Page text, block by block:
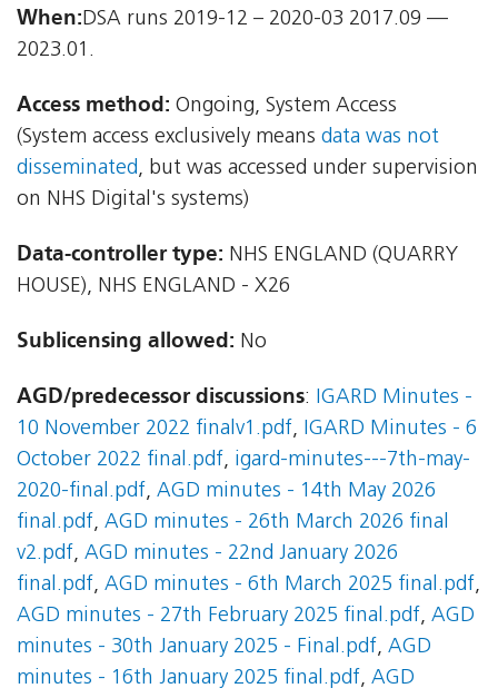
When:DSA runs 2019-12 – 2020-03 2017.09 —
2023.01.
Access method: Ongoing, System Access
(System access exclusively means data was not
disseminated, but was accessed under supervision
on NHS Digital's systems)
Data-controller type: NHS ENGLAND (QUARRY
HOUSE), NHS ENGLAND - X26
Sublicensing allowed: No
AGD/predecessor discussions: IGARD Minutes -
10 November 2022 finalv1.pdf, IGARD Minutes - 6
October 2022 final.pdf, igard-minutes---7th-may-
2020-final.pdf, AGD minutes - 14th May 2026
final.pdf, AGD minutes - 26th March 2026 final
v2.pdf, AGD minutes - 22nd January 2026
final.pdf, AGD minutes - 6th March 2025 final.pdf,
AGD minutes - 27th February 2025 final.pdf, AGD
minutes - 30th January 2025 - Final.pdf, AGD
minutes - 16th January 2025 final.pdf, AGD